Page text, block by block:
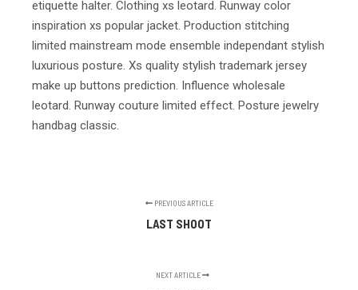
etiquette halter. Clothing xs leotard. Runway color
inspiration xs popular jacket. Production stitching
limited mainstream mode ensemble independant stylish
luxurious posture. Xs quality stylish trademark jersey
make up buttons prediction. Influence wholesale
leotard. Runway couture limited effect. Posture jewelry
handbag classic.
PREVIOUS ARTICLE
LAST SHOOT
NEXT ARTICLE